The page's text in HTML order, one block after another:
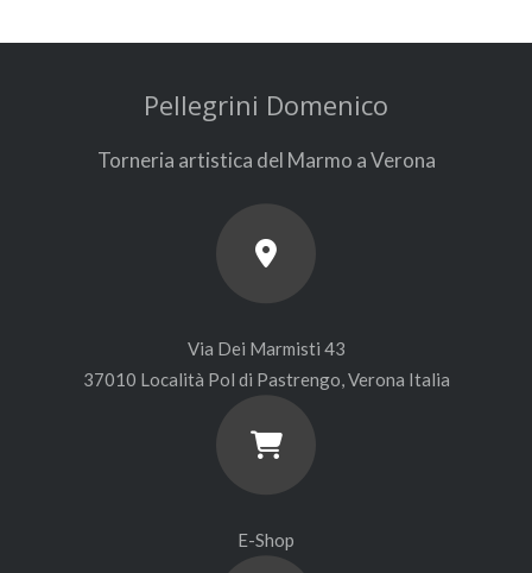
Pellegrini Domenico
Torneria artistica del Marmo a Verona
Via Dei Marmisti 43
37010 Località Pol di Pastrengo, Verona Italia
E-Shop